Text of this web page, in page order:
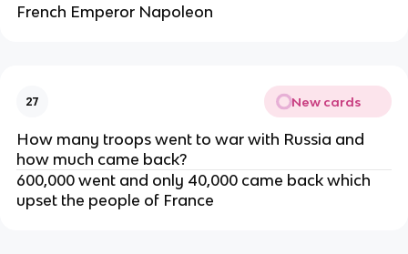
French Emperor Napoleon
27 New cards
How many troops went to war with Russia and
how much came back?
600,000 went and only 40,000 came back which
upset the people of France